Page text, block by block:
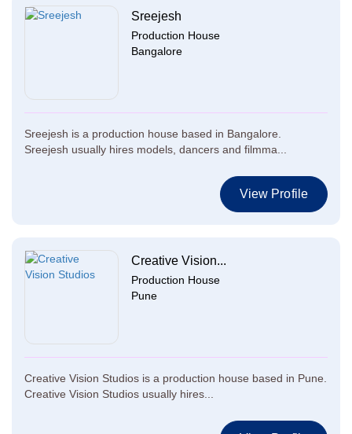
Sreejesh
Production House
Bangalore
Sreejesh is a production house based in Bangalore.
Sreejesh usually hires models, dancers and filmma...
View Profile
Creative Vision...
Production House
Pune
Creative Vision Studios is a production house based in Pune.
Creative Vision Studios usually hires...